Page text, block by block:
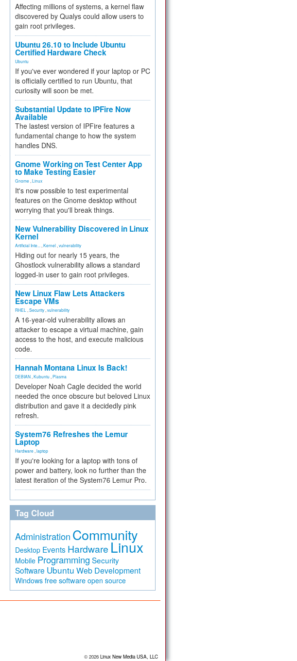
Affecting millions of systems, a kernel flaw
discovered by Qualys could allow users to
gain root privileges.
Ubuntu 26.10 to Include Ubuntu
Certified Hardware Check
Ubuntu
If you've ever wondered if your laptop or PC
is officially certified to run Ubuntu, that
curiosity will soon be met.
Substantial Update to IPFire Now
Available
The lastest version of IPFire features a
fundamental change to how the system
handles DNS.
Gnome Working on Test Center App
to Make Testing Easier
Gnome Linux
It's now possible to test experimental
features on the Gnome desktop without
worrying that you'll break things.
New Vulnerability Discovered in Linux
Kernel
Artificial Inte... Kernel vulnerability
Hiding out for nearly 15 years, the
Ghostlock vulnerability allows a standard
logged-in user to gain root privileges.
New Linux Flaw Lets Attackers
Escape VMs
RHEL Security vulnerability
A 16-year-old vulnerability allows an
attacker to escape a virtual machine, gain
access to the host, and execute malicious
code.
Hannah Montana Linux Is Back!
DEBIAN Kubuntu Plasma
Developer Noah Cagle decided the world
needed the once obscure but beloved Linux
distribution and gave it a decidedly pink
refresh.
System76 Refreshes the Lemur
Laptop
Hardware laptop
If you're looking for a laptop with tons of
power and battery, look no further than the
latest iteration of the System76 Lemur Pro.
Tag Cloud
Administration Community
Desktop Events Hardware Linux
Mobile Programming Security
Software Ubuntu Web Development
Windows free software open source
© 2026 Linux New Media USA, LLC